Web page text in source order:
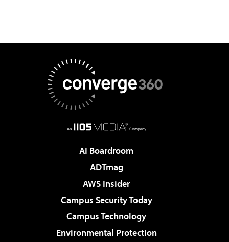
AI Boardroom
ADTmag
AWS Insider
Campus Security Today
Campus Technology
Environmental Protection